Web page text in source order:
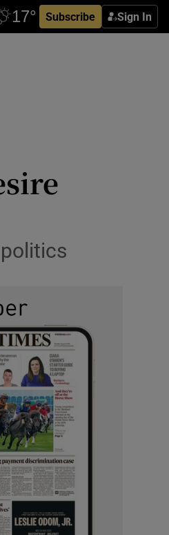
Subscribe Sign In